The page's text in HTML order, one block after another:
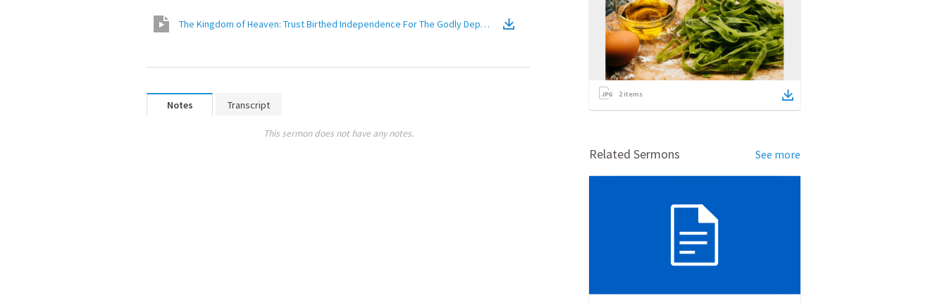
The Kingdom of Heaven: Trust Birthed Independence For The Godly Dependents
Notes Transcript
This sermon does not have any notes.
2items
Related Sermons See more